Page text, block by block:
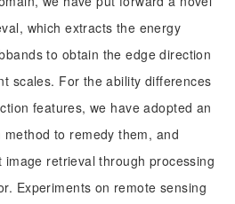
which extracts the energy
to obtain the edge direction
scales. For the ability differences
features, we have adopted an
to remedy them, and
retrieval through processing
Experiments on remote sensing